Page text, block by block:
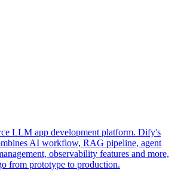
LLM app development platform. Dify's
AI workflow, RAG pipeline, agent
observability features and more,
from prototype to production.